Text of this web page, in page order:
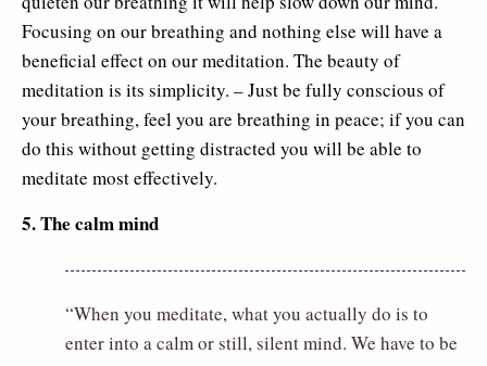
Focusing on our breathing and nothing else will have a
beneficial effect on our meditation. The beauty of
meditation is its simplicity. – Just be fully conscious of
your breathing, feel you are breathing in peace; if you can
do this without getting distracted you will be able to
meditate most effectively.
5. The calm mind
“When you meditate, what you actually do is to
enter into a calm or still, silent mind. We have to be